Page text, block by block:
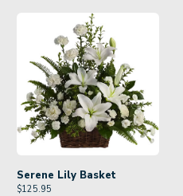
Serene Lily Basket
$125.95